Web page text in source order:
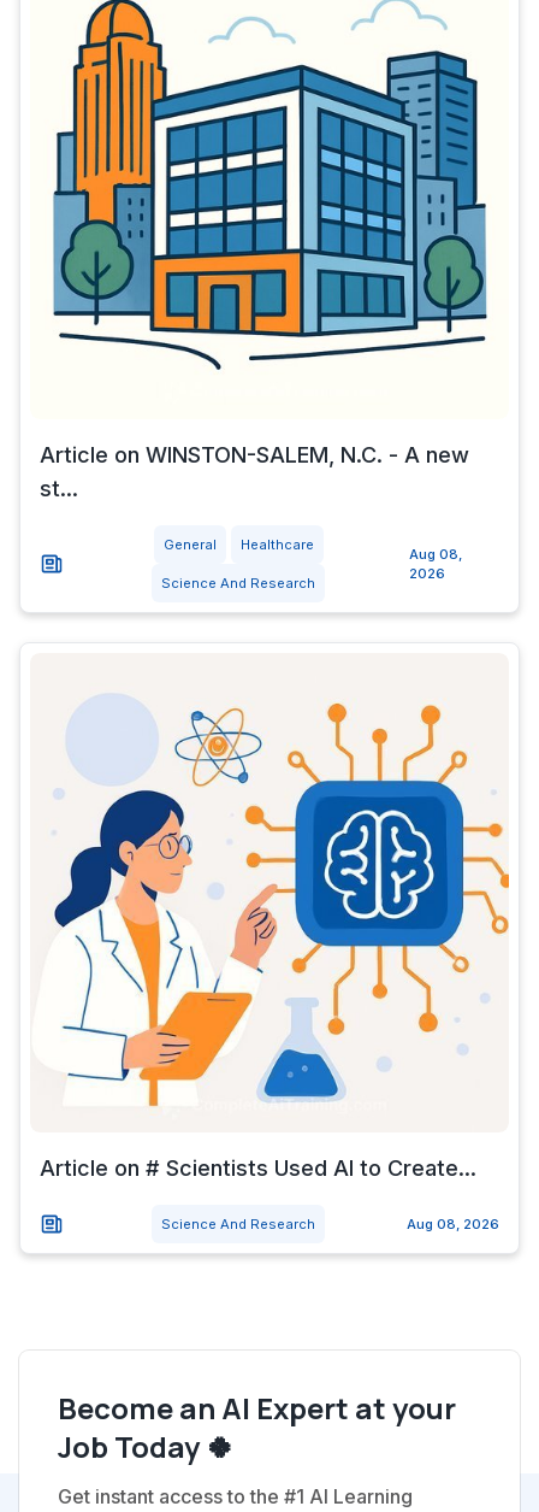
Article on WINSTON-SALEM, N.C. - A new
st...
General Healthcare
Science And Research
Aug 08,
2026
Article on # Scientists Used AI to Create...
Science And Research Aug 08, 2026
Become an AI Expert at your
Job Today 🍀
Get instant access to the #1 AI Learning